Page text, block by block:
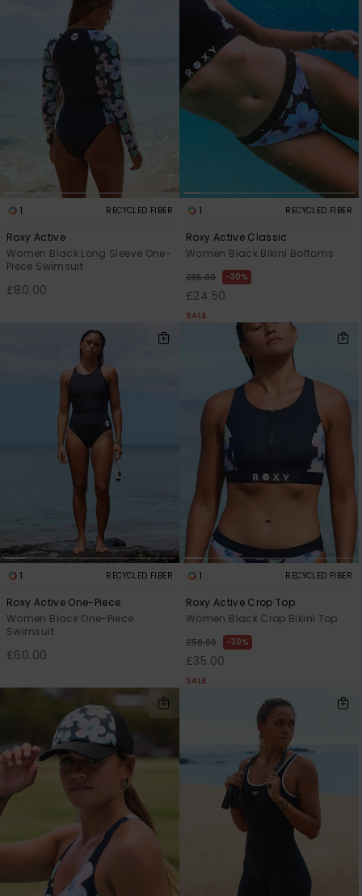
1 RECYCLED FIBER
Roxy Active
Women Black Long Sleeve One-
Piece Swimsuit
£80.00
1 RECYCLED FIBER
Roxy Active Classic
Women Black Bikini Bottoms
£35.00 30%
£24.50
SALE
1 RECYCLED FIBER
Roxy Active One-Piece
Women Black One-Piece
Swimsuit
£60.00
1 RECYCLED FIBER
Roxy Active Crop Top
Women Black Crop Bikini Top
£50.00 30%
£35.00
SALE